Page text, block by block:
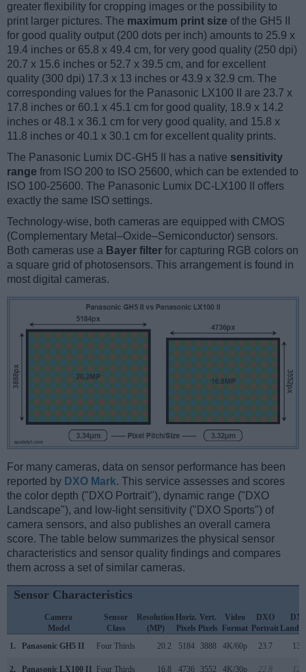
greater flexibility for cropping images or the possibility to
print larger pictures. The maximum print size of the GH5 II
for good quality output (200 dots per inch) amounts to 25.9 x
19.4 inches or 65.8 x 49.4 cm, for very good quality (250 dpi)
20.7 x 15.6 inches or 52.7 x 39.5 cm, and for excellent
quality (300 dpi) 17.3 x 13 inches or 43.9 x 32.9 cm. The
corresponding values for the Panasonic LX100 II are 23.7 x
17.8 inches or 60.1 x 45.1 cm for good quality, 18.9 x 14.2
inches or 48.1 x 36.1 cm for very good quality, and 15.8 x
11.8 inches or 40.1 x 30.1 cm for excellent quality prints.
The Panasonic Lumix DC-GH5 II has a native sensitivity
range from ISO 200 to ISO 25600, which can be extended to
ISO 100-25600. The Panasonic Lumix DC-LX100 II offers
exactly the same ISO settings.
Technology-wise, both cameras are equipped with CMOS
(Complementary Metal–Oxide–Semiconductor) sensors.
Both cameras use a Bayer filter for capturing RGB colors on
a square grid of photosensors. This arrangement is found in
most digital cameras.
For many cameras, data on sensor performance has been
reported by DXO Mark. This service assesses and scores
the color depth ("DXO Portrait"), dynamic range ("DXO
Landscape"), and low-light sensitivity ("DXO Sports") of
camera sensors, and also publishes an overall camera
score. The table below summarizes the physical sensor
characteristics and sensor quality findings and compares
them across a set of similar cameras.
Sensor Characteristics
Camera
Model
Sensor
Class
Resolution
(MP)
Horiz.
Pixels
Vert.
Pixels
Video
Format
DXO
Portrait
1.
Panasonic GH5 II Four Thirds 20.2 5184 3888 4K/60p 23.7 13.1
2. Panasonic LX100 II Four Thirds 16.8 4736 3552 4K/30p 22.8 12.7